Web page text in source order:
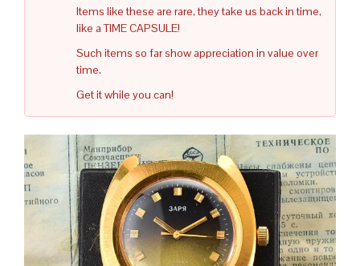
Items like these are rare, they take us back in time,
like a TIME CAPSULE!
Such items so far show appreciation in value over
time.
Get it while you can!